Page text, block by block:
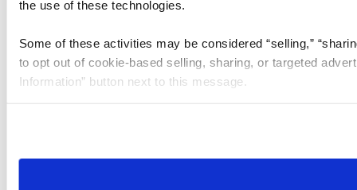
the use of these technologies.
Some of these activities may be considered “selling,”
to opt out of cookie-based selling, sharing, or targeted
Information” button next to this message.
need to be set again.